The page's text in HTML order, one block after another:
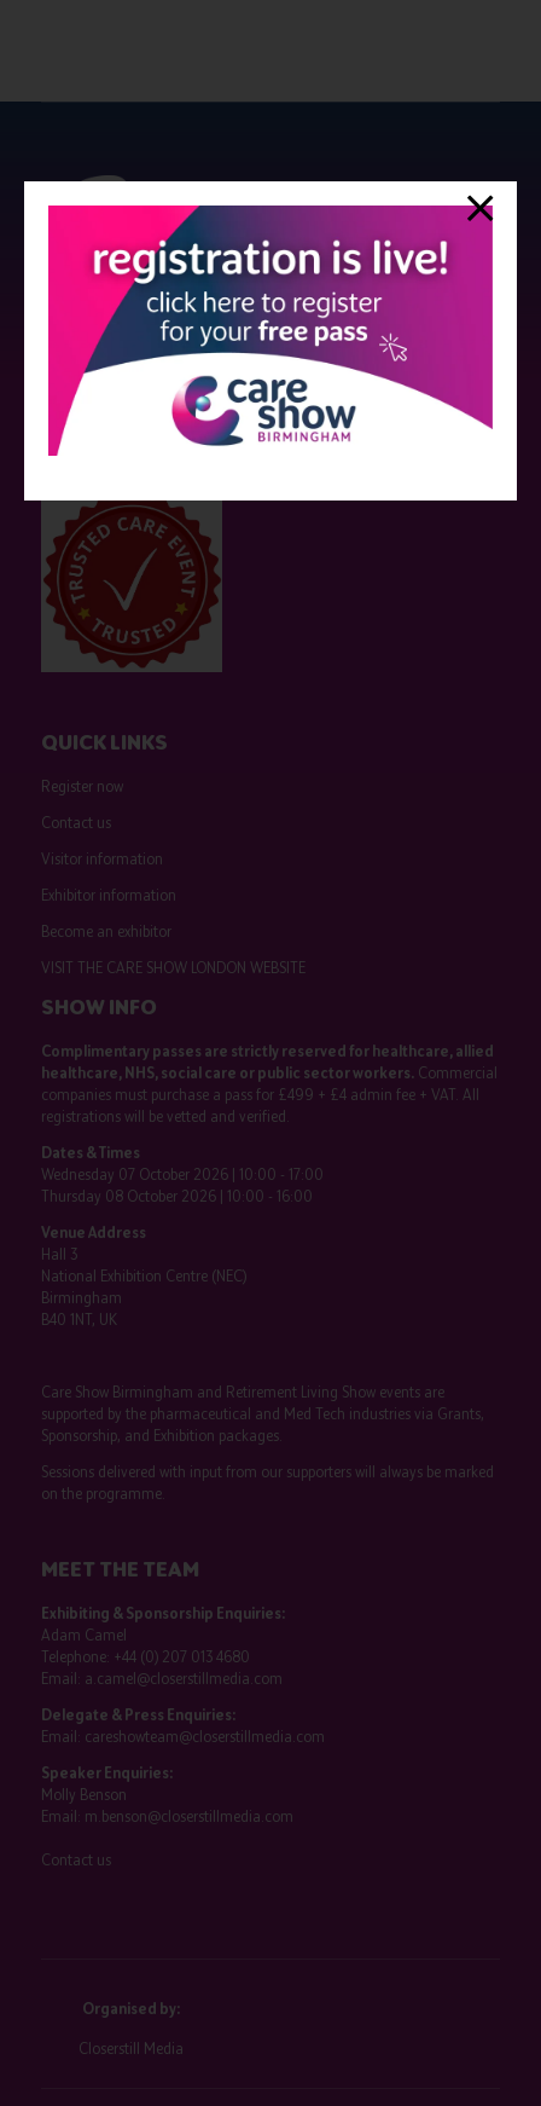
Strictly no under 16's admitted to the show.
Care Show is supported by educational grants from various companies
who have not influenced the meeting content or the choice of speakers.
Sessions delivered with input from pharmaceutical or med tech
companies are marked as such on the programme and a list of all
QUICK LINKS
Register now
Contact us
Visitor information
Exhibitor information
Become an exhibitor
VISIT THE CARE SHOW LONDON WEBSITE
SHOW INFO
Complimentary passes are strictly reserved for healthcare, allied
healthcare, NHS, social care or public sector workers.Commercial
companies must purchase a pass for £499 + £4 admin fee + VAT. All
registrations will be vetted and verified.
Dates & Times
Wednesday 07 October 2026 | 10:00 - 17:00
Thursday 08 October 2026 | 10:00 - 16:00
Venue Address
Hall 3
National Exhibition Centre (NEC)
Birmingham
B40 1NT, UK
Care Show Birmingham and Retirement Living Show events are
supported by the pharmaceutical and Med Tech industries via Grants,
Sponsorship, and Exhibition packages.
Sessions delivered with input from our supporters will always be marked
on the programme.
MEET THE TEAM
Exhibiting & Sponsorship Enquiries:
Adam Camel
Telephone: +44 (0) 207 013 4680
Email: a.camel@closerstillmedia.com
Delegate & Press Enquiries:
Email: careshowteam@closerstillmedia.com
Speaker Enquiries:
Molly Benson
Email: m.benson@closerstillmedia.com
Contact us
Organised by:
Closerstill Media